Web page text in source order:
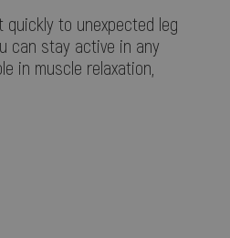
quickly to unexpected leg
can stay active in any
in muscle relaxation,